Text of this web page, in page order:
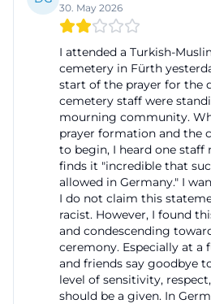
municipal cemetery.
periods, and the
services. The cemetery
point of contact for
appointments, aligns the use
and supports the selection
of graves. Those searching
should know that there is
for individual burials at
appointments are
coordinated with the parties
the mix of tranquility and
30. May 2026
I attended a Turkish-
cemetery in Fürth
start of the prayer for the
cemetery staff were
mourning community.
prayer formation and the
to begin, I heard one staff
finds it "incredible that
allowed in Germany." I
I do not claim this
racist. However, I found
and condescending
ceremony. Especially at a
and friends say goodbye
level of sensitivity,
should be a given. In